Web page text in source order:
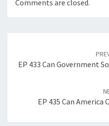
Comments are closed.
EP 433 Can Government
EP 435 Can America